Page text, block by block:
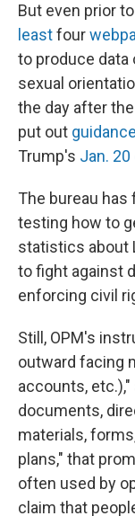
But even prior
leastfour
to produce data
sexual
the day after
put out guidance
Trump's Jan.
The bureau has
testing how to
statistics about
to fight against
enforcing civil
Still, OPM's
outward facing
accounts,
documents,
materials,
plans," that
often used by
claim that